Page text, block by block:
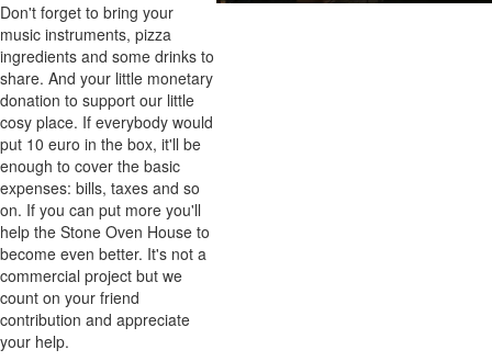
Don't forget to bring your
music instruments, pizza
ingredients and some drinks to
share. And your little monetary
donation to support our little
cosy place. If everybody would
put 10 euro in the box, it'll be
enough to cover the basic
expenses: bills, taxes and so
on. If you can put more you'll
help the Stone Oven House to
become even better. It's not a
commercial project but we
count on your friend
contribution and appreciate
your help.